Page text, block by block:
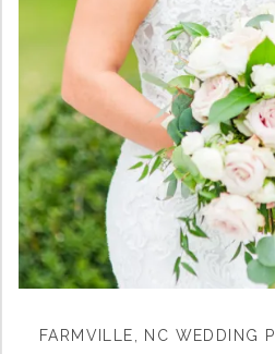
FARMVILLE, NC WEDDING